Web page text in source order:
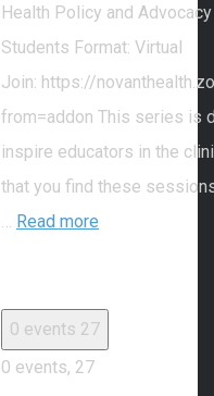
Health Policy and
Students Format: Virtual
Join: https://
from=addon This series is
inspire educators in the
that you find these
Read more
0 events 27
0 events, 27